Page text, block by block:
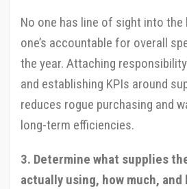
No one has line of sight into the
one’s accountable for overall
the year. Attaching
and establishing KPIs around
reduces rogue purchasing and
long-term efficiencies.
3. Determine what supplies
actually using, how much,